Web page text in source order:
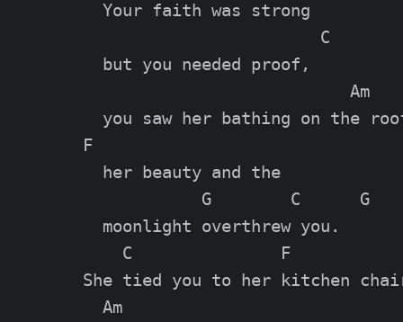
  Your faith was strong
                        C
  but you needed proof,
                           Am
you saw her bathing on the
F
  her beauty and the
            G        C      G
  moonlight overthrew you.
C               F
She tied you to her kitchen
  Am